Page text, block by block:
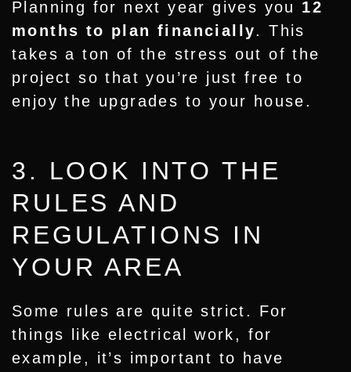
Planning for next year gives you 12
months to plan financially. This
takes a ton of the stress out of the
project so that you’re just free to
enjoy the upgrades to your house.
3. LOOK INTO THE
RULES AND
REGULATIONS IN
YOUR AREA
Some rules are quite strict. For
things like electrical work, for
example, it’s important to have